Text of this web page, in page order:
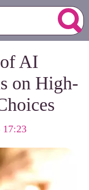
AI
on High-
17:23